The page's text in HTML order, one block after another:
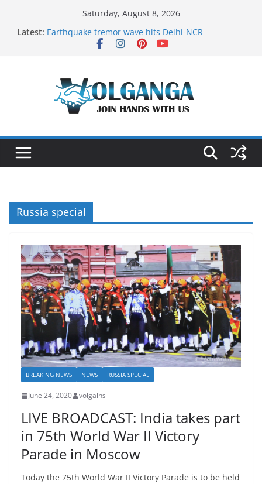
Saturday, August 8, 2026
Latest: Earthquake tremor wave hits Delhi-NCR
On the Dark Side of Freelance
Delicious multilayered mango cake on pan (recipe)
Russia special
BREAKING NEWS NEWS RUSSIA SPECIAL
June 24, 2020 volgalhs
LIVE BROADCAST: India takes part
in 75th World War II Victory
Parade in Moscow
Today the 75th World War II Victory Parade is to be held